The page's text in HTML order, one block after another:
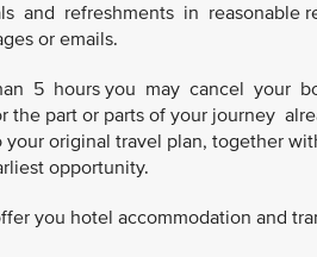
and refreshments in reasonable
or emails.
5 hours you may cancel your
the part or parts of your journey
original travel plan, together
opportunity.
you hotel accommodation and